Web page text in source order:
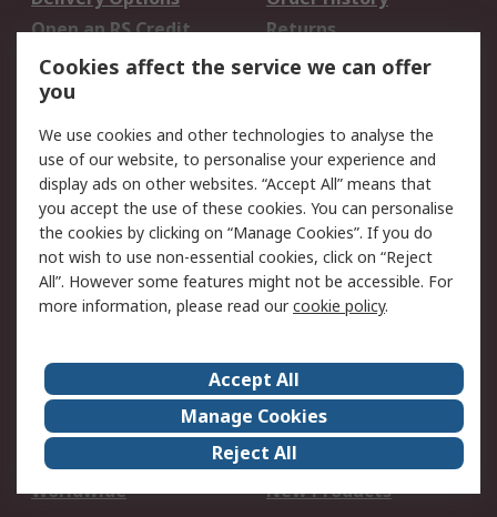
Open an RS Credit
Account
Returns
Scheduled Orders
Legal
Cookie Policy
Email Security
Privacy Policy -
Updated
Website Terms
Terms and Conditions
of Sale
About Us
Careers
Corporate Group
Events
ESG
Our Certifications
Worldwide
New Products
Cookies affect the service we can offer
you
We use cookies and other technologies to analyse the
use of our website, to personalise your experience and
display ads on other websites. “Accept All” means that
you accept the use of these cookies. You can personalise
the cookies by clicking on “Manage Cookies”. If you do
not wish to use non-essential cookies, click on “Reject
All”. However some features might not be accessible. For
more information, please read ourcookie policy.
Accept All
Manage Cookies
Reject All